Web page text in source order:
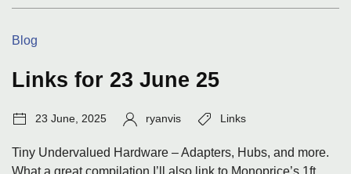
for
Categories:
Blog
Links for 23 June 25
Post
23 June, 2025 Author:
ryanvis Tags:
Links
Tiny Undervalued Hardware – Adapters, Hubs, and more.
What a great compilation I’ll also link to Monoprice’s 1ft